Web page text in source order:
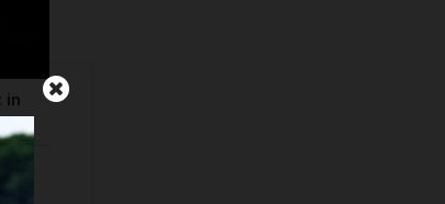
in